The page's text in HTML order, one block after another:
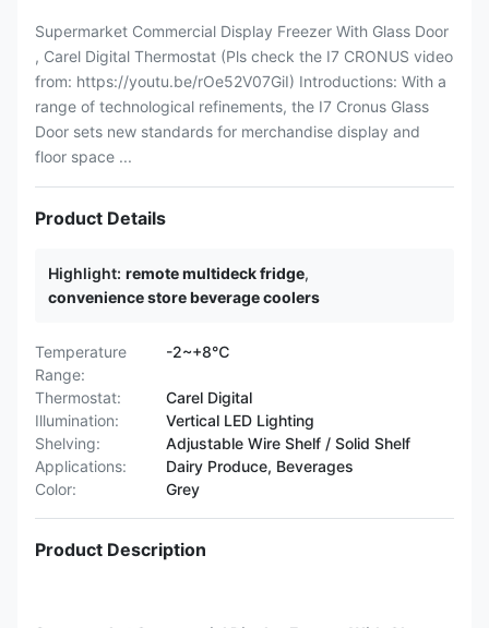
Supermarket Commercial Display Freezer With Glass Door
, Carel Digital Thermostat (Pls check the I7 CRONUS video
from: https://youtu.be/rOe52V07GiI) Introductions: With a
range of technological refinements, the I7 Cronus Glass
Door sets new standards for merchandise display and
floor space ...
Product Details
Highlight: remote multideck fridge,
convenience store beverage coolers
Temperature
Range:
-2~+8℃
Thermostat:
Carel Digital
Illumination:
Vertical LED Lighting
Shelving:
Adjustable Wire Shelf / Solid Shelf
Applications:
Dairy Produce, Beverages
Color:
Grey
Product Description